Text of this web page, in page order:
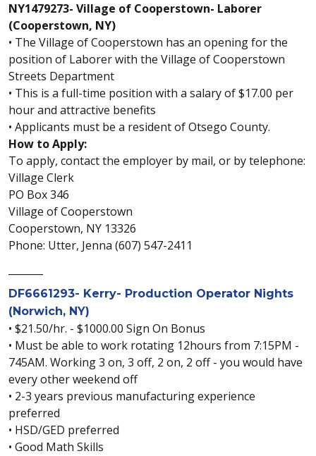
NY1479273- Village of Cooperstown- Laborer
(Cooperstown, NY)
• The Village of Cooperstown has an opening for the
position of Laborer with the Village of Cooperstown
Streets Department
• This is a full-time position with a salary of $17.00 per
hour and attractive benefits
• Applicants must be a resident of Otsego County.
How to Apply:
To apply, contact the employer by mail, or by telephone:
Village Clerk
PO Box 346
Village of Cooperstown
Cooperstown, NY 13326
Phone: Utter, Jenna (607) 547-2411
DF6661293- Kerry- Production Operator Nights
(Norwich, NY)
• $21.50/hr. - $1000.00 Sign On Bonus
• Must be able to work rotating 12hours from 7:15PM -
745AM. Working 3 on, 3 off, 2 on, 2 off - you would have
every other weekend off
• 2-3 years previous manufacturing experience
preferred
• HSD/GED preferred
• Good Math Skills